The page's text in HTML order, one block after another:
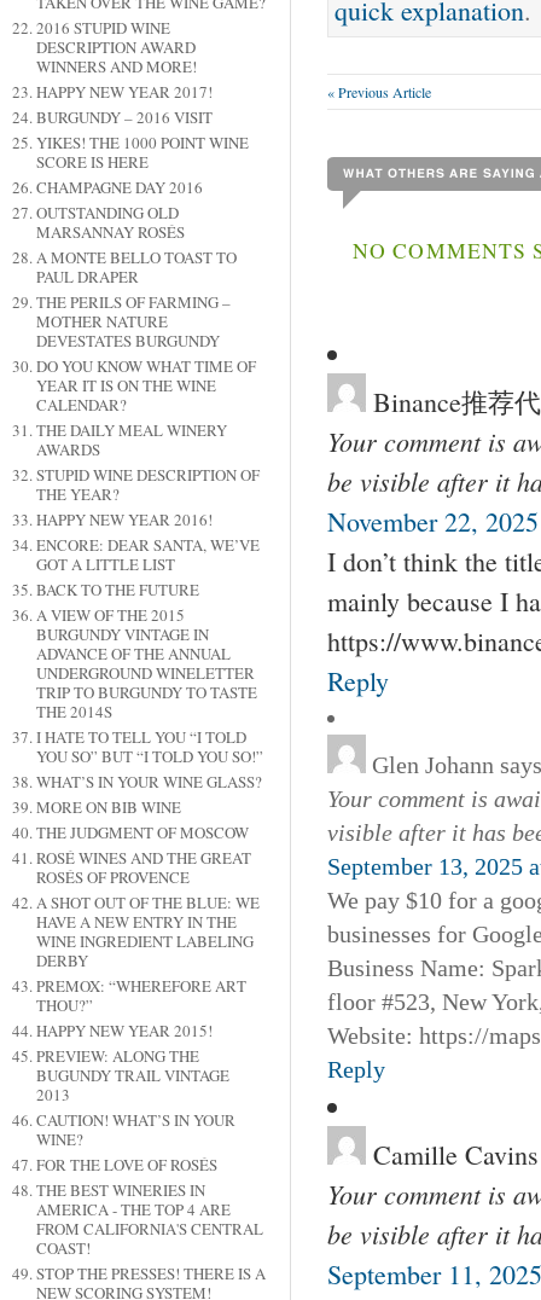
2016 STUPID WINE
DESCRIPTION AWARD
WINNERS AND MORE!
HAPPY NEW YEAR 2017!
BURGUNDY – 2016 VISIT
YIKES! THE 1000 POINT WINE
SCORE IS HERE
CHAMPAGNE DAY 2016
OUTSTANDING OLD
MARSANNAY ROSÉS
A MONTE BELLO TOAST TO
PAUL DRAPER
THE PERILS OF FARMING –
MOTHER NATURE
DEVESTATES BURGUNDY
DO YOU KNOW WHAT TIME OF
YEAR IT IS ON THE WINE
CALENDAR?
THE DAILY MEAL WINERY
AWARDS
STUPID WINE DESCRIPTION OF
THE YEAR?
HAPPY NEW YEAR 2016!
ENCORE: DEAR SANTA, WE’VE
GOT A LITTLE LIST
BACK TO THE FUTURE
A VIEW OF THE 2015
BURGUNDY VINTAGE IN
ADVANCE OF THE ANNUAL
UNDERGROUND WINELETTER
TRIP TO BURGUNDY TO TASTE
THE 2014S
I HATE TO TELL YOU “I TOLD
YOU SO” BUT “I TOLD YOU SO!”
WHAT’S IN YOUR WINE GLASS?
MORE ON BIB WINE
THE JUDGMENT OF MOSCOW
ROSÉ WINES AND THE GREAT
ROSÉS OF PROVENCE
A SHOT OUT OF THE BLUE: WE
HAVE A NEW ENTRY IN THE
WINE INGREDIENT LABELING
DERBY
PREMOX: “WHEREFORE ART
THOU?”
HAPPY NEW YEAR 2015!
PREVIEW: ALONG THE
BUGUNDY TRAIL VINTAGE
2013
CAUTION! WHAT’S IN YOUR
WINE?
FOR THE LOVE OF ROSÉS
THE BEST WINERIES IN
AMERICA - THE TOP 4 ARE
FROM CALIFORNIA'S CENTRAL
COAST!
STOP THE PRESSES! THERE IS A
NEW SCORING SYSTEM!
quick explanation.
« Previous Article
NO COMMENTS
Binance推荐
Your comment is
be visible after it
November 22,
I don’t think the
mainly because I
https://
Reply
Glen Johann
Your comment is
visible after it has
September 13, 2025
We pay $10 for a
businesses for
Business Name:
floor #523, New
Website: https://
Reply
Camille Cavins
Your comment is
be visible after it
September 11,